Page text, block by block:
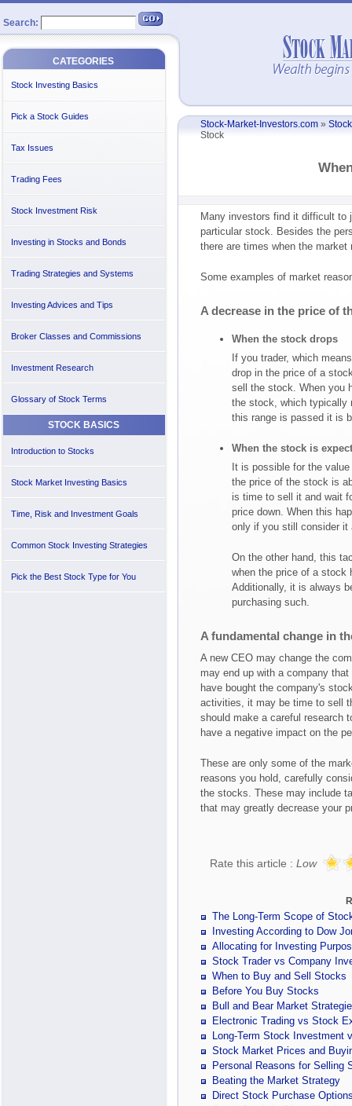
Stock-Market-Investors.com »
Stock
Many investors find it difficult to
particular stock. Besides the
there are times when the
Some examples of market
A decrease in the price of
When the stock drops
If you trader, which
drop in the price of a
sell the stock. When you
the stock, which typically
this range is passed it is
When the stock is
It is possible for the
the price of the stock is
is time to sell it and wait
price down. When this
only if you still consider it
On the other hand, this
when the price of a stock
Additionally, it is always
purchasing such.
A fundamental change in
A new CEO may change the
may end up with a company
have bought the company's
activities, it may be time to sell
should make a careful research
have a negative impact on the
These are only some of the
reasons you hold, carefully
the stocks. These may include
that may greatly decrease your
Rate this article : Low
The Long-Term Scope of
Investing According to Dow
Allocating for Investing
Stock Trader vs Company
When to Buy and Sell Stocks
Before You Buy Stocks
Bull and Bear Market
Electronic Trading vs Stock
Long-Term Stock Investment
Stock Market Prices and
Personal Reasons for Selling
Beating the Market Strategy
Direct Stock Purchase
Search:
CATEGORIES
Stock Investing Basics
Pick a Stock Guides
Tax Issues
Trading Fees
Stock Investment Risk
Investing in Stocks and Bonds
Trading Strategies and Systems
Investing Advices and Tips
Broker Classes and Commissions
Investment Research
Glossary of Stock Terms
STOCK BASICS
Introduction to Stocks
Stock Market Investing Basics
Time, Risk and Investment Goals
Common Stock Investing Strategies
Pick the Best Stock Type for You